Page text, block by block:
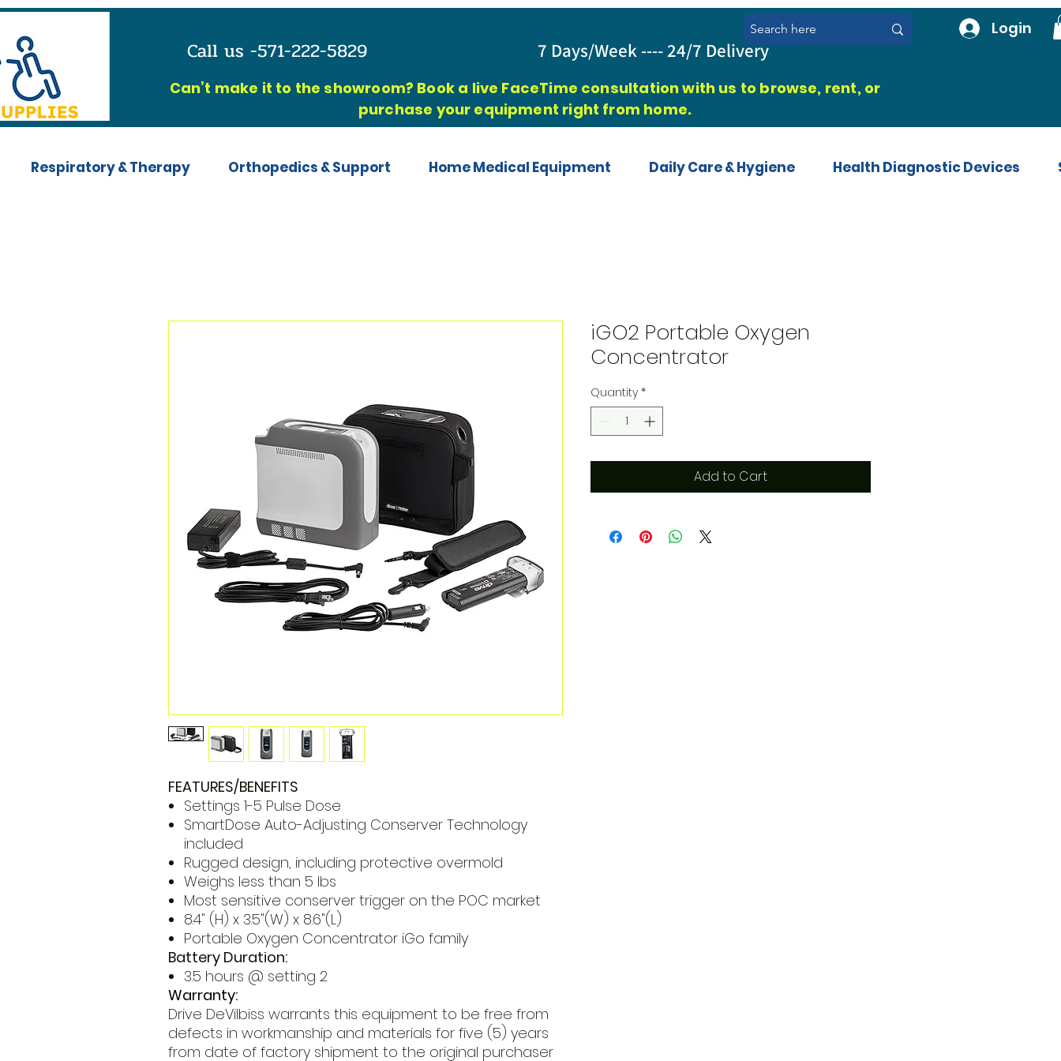
Call us -571-222-5829 7 Days/Week ---- 24/7 Delivery
Can’t make it to the showroom? Book a live FaceTime consultation with us to browse, rent, or
purchase your equipment right from home.
Login
Health Diagnostic Devices
Daily Care & Hygiene
Home Medical Equipment
Orthopedics & Support
Respiratory & Therapy
FEATURES/BENEFITS
Settings 1-5 Pulse Dose
SmartDose Auto-Adjusting Conserver Technology
included
Rugged design, including protective overmold
Weighs less than 5 lbs
Most sensitive conserver trigger on the POC market
8.4" (H) x 3.5"(W) x 8.6"(L)
Portable Oxygen Concentrator iGo family
Battery Duration:
3.5 hours @ setting 2
Warranty:
Drive DeVilbiss warrants this equipment to be free from
defects in workmanship and materials for five (5) years
from date of factory shipment to the original purchaser
iGO2 Portable Oxygen
Concentrator
Quantity *
Add to Cart